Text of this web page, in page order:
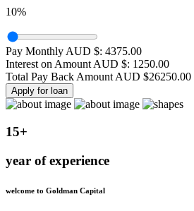
10%
Pay Monthly AUD $: 4375.00
Interest on Amount AUD $: 1250.00
Total Pay Back Amount AUD $26250.00
Apply for loan
15+
year of experience
welcome to Goldman Capital